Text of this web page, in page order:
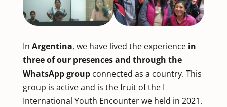
In Argentina, we have lived the experience in
three of our presences and through the
WhatsApp groupconnected as a country. This
group is active and is the fruit of the I
International Youth Encounter we held in 2021.